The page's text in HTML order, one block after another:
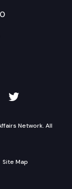
on
TVW on
Network. All
Site Map